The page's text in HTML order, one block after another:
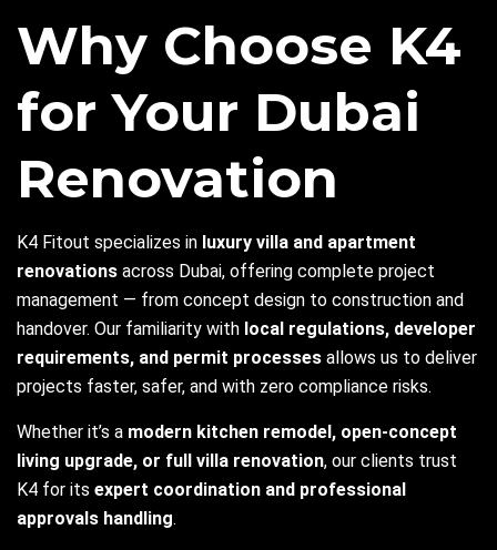
Why Choose K4
for Your Dubai
Renovation
K4 Fitout specializes in luxury villa and apartment
renovations across Dubai, offering complete project
management — from concept design to construction and
handover. Our familiarity with local regulations, developer
requirements, and permit processes allows us to deliver
projects faster, safer, and with zero compliance risks.
Whether it’s a modern kitchen remodel, open-concept
living upgrade, or full villa renovation, our clients trust
K4 for its expert coordination and professional
approvals handling.